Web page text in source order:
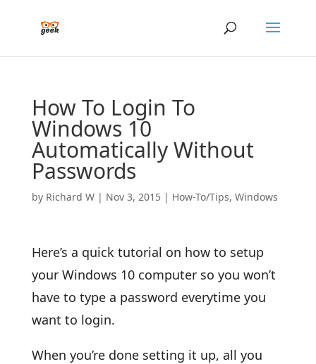
How To Login To
Windows 10
Automatically Without
Passwords
by Richard W| Nov 3, 2015| How-To/Tips, Windows
Here’s a quick tutorial on how to setup
your Windows 10 computer so you won’t
have to type a password everytime you
want to login.
When you’re done setting it up, all you